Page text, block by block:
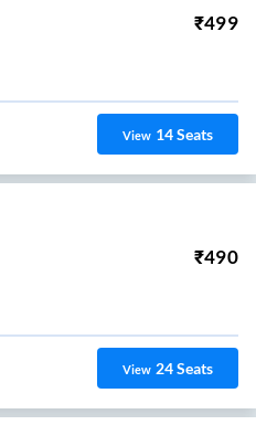
₹499
View 14Seats
₹490
View 24Seats